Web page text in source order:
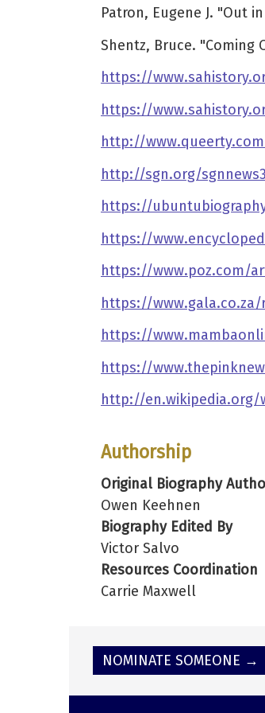
Patron, Eugene J. "Out
Shentz, Bruce. "Coming
https://
https://
http://
http://sgn.org/
https://
https://
https://www.poz.com/
https://
https://
https://
http://en.wikipedia.org/
Authorship
Original Biography
Owen Keehnen
Biography Edited By
Victor Salvo
Resources Coordination
Carrie Maxwell
NOMINATE SOMEONE →